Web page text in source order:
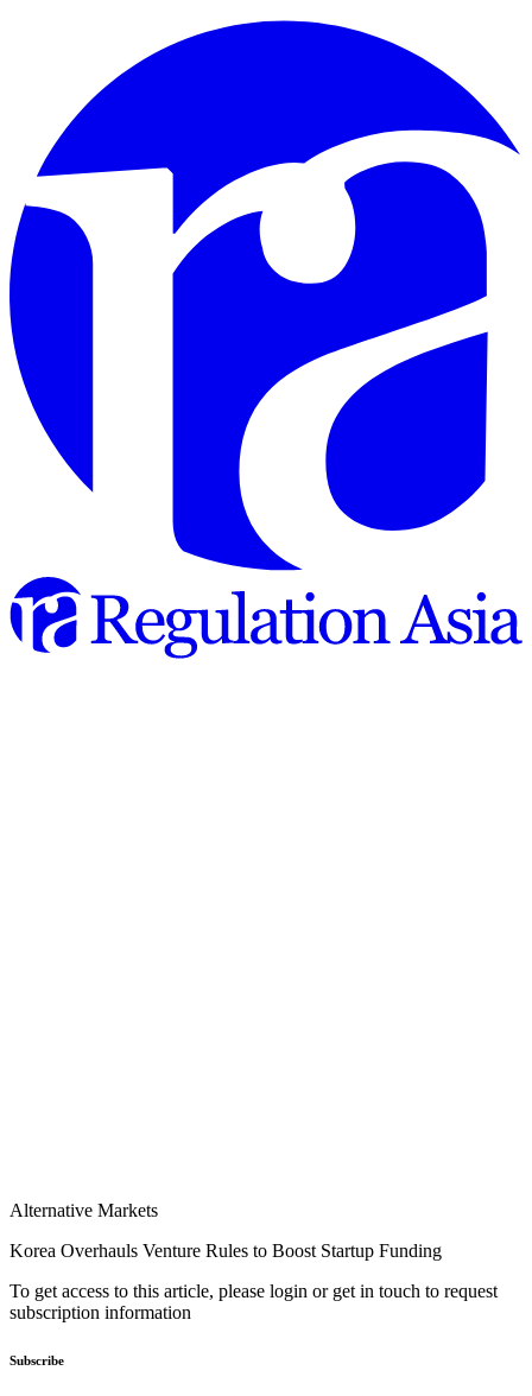
Alternative Markets
Korea Overhauls Venture Rules to Boost Startup Funding
To get access to this article, please login or get in touch to request
subscription information
Subscribe